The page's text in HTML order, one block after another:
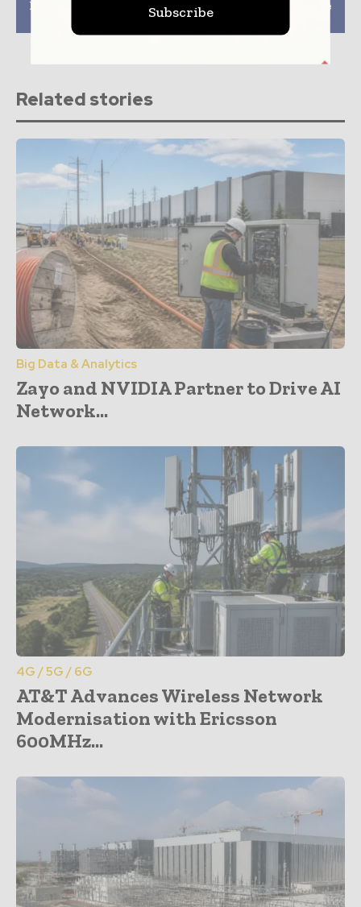
Network Digital Twin
Solution Partnership
150bn on LEO Satellite
from Rakuten Mobile
Related stories
Big Data & Analytics
Zayo and NVIDIA Partner to Drive AI
Network...
4G / 5G / 6G
AT&T Advances Wireless Network
Modernisation with Ericsson
600MHz...
Subscribe